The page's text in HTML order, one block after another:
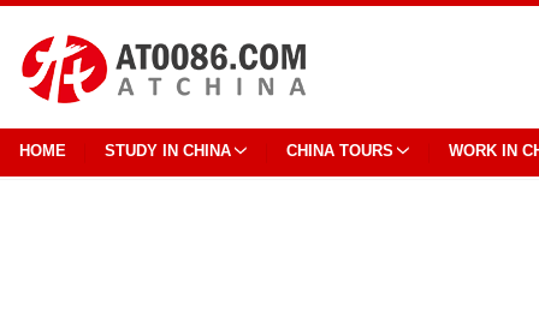
HOME STUDY IN CHINA CHINA TOURS WORK IN